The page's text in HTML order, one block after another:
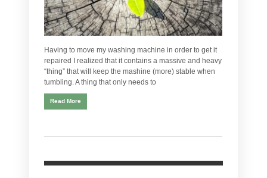
Having to move my washing machine in order to get it
repaired I realized that it contains a massive and heavy
“thing” that will keep the mashine (more) stable when
tumbling. A thing that only needs to
Read More